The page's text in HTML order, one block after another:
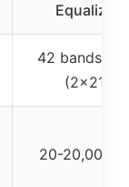
Equalizer
42 bands
(2×21)
20-20,000